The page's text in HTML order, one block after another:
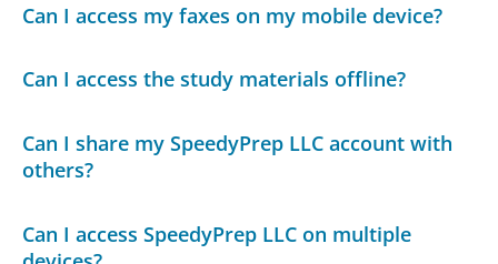
Can I access my faxes on my mobile device?
Can I access the study materials offline?
Can I share my SpeedyPrep LLC account with
others?
Can I access SpeedyPrep LLC on multiple